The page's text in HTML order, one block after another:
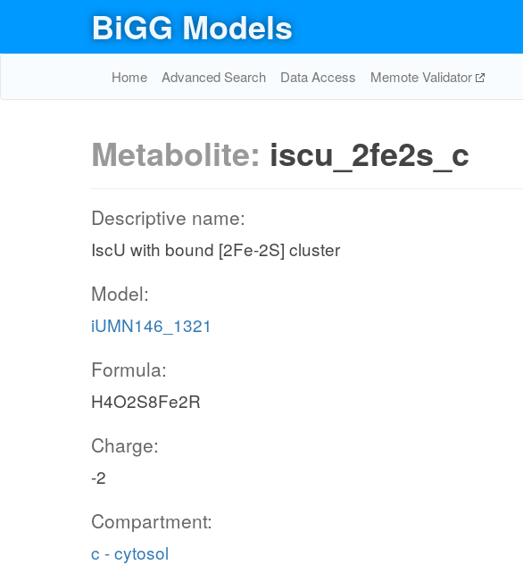
BiGG Models
Home Advanced Search Data Access Memote Validator
Metabolite: iscu_2fe2s_c
Descriptive name:
IscU with bound [2Fe-2S] cluster
Model:
iUMN146_1321
Formula:
H4O2S8Fe2R
Charge:
-2
Compartment:
c - cytosol